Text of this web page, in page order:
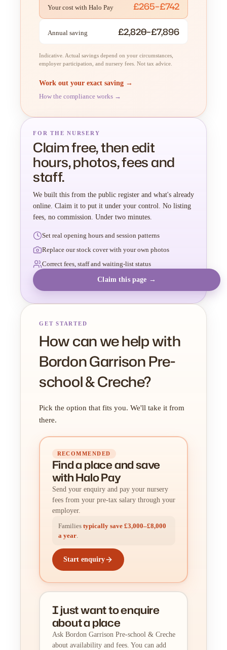
Your cost with Halo Pay £265–£742
Annual saving £2,820–£7,896
Indicative. Actual savings depend on your circumstances,
employer participation, and nursery fees. Not tax advice.
Work out your exact saving →
How the compliance works →
FOR THE NURSERY
Claim free, then edit
hours, photos, fees and
staff.
We built this from the public register and what's already
online. Claim it to put it under your control. No listing
fees, no commission. Under two minutes.
Set real opening hours and session patterns
Replace our stock cover with your own photos
Correct fees, staff and waiting-list status
Claim this page →
GET STARTED
How can we help with
Bordon Garrison Pre-
school & Creche?
Pick the option that fits you. We'll take it from
there.
RECOMMENDED
Find a placeandsave
with Halo Pay
Send your enquiry and pay your nursery
fees from your pre-tax salary through your
employer.
Families typically save £3,000–£8,000
a year.
Start enquiry
I just want to enquire
about a place
Ask Bordon Garrison Pre-school & Creche
about availability and fees. You can add